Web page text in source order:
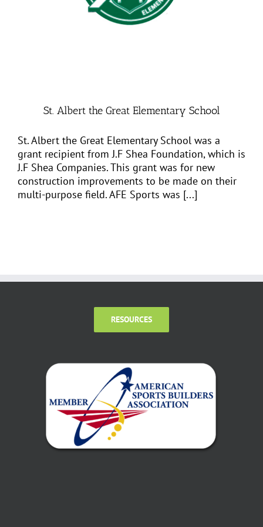
St. Albert the Great Elementary School
St. Albert the Great Elementary School was a
grant recipient from J.F Shea Foundation, which is
J.F Shea Companies. This grant was for new
construction improvements to be made on their
multi-purpose field. AFE Sports was [...]
RESOURCES